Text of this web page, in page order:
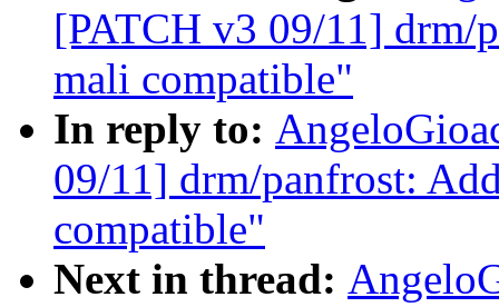
[PATCH v3 09/11] drm/
mali compatible"
In reply to:
09/11] drm/panfrost:
compatible"
Next in thread: